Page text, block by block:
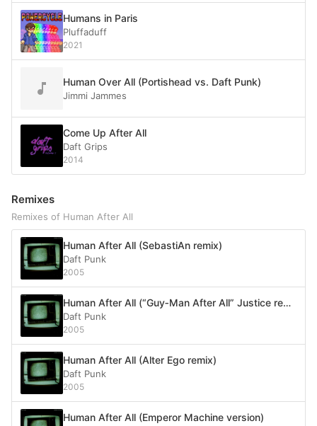
Humans in Paris
Pluffaduff
2021
Human Over All (Portishead vs. Daft Punk)
Jimmi Jammes
Come Up After All
Daft Grips
2014
Remixes
Remixes of Human After All
Human After All (SebastiAn remix)
Daft Punk
2005
Human After All (“Guy‐Man After All” Justice remix)
Daft Punk
2005
Human After All (Alter Ego remix)
Daft Punk
2005
Human After All (Emperor Machine version)